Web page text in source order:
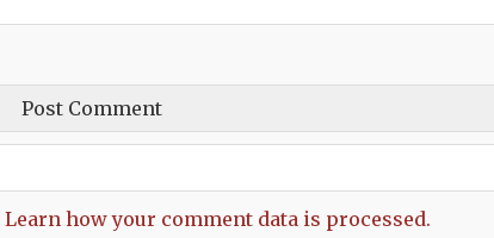
Learn how your comment data is processed.